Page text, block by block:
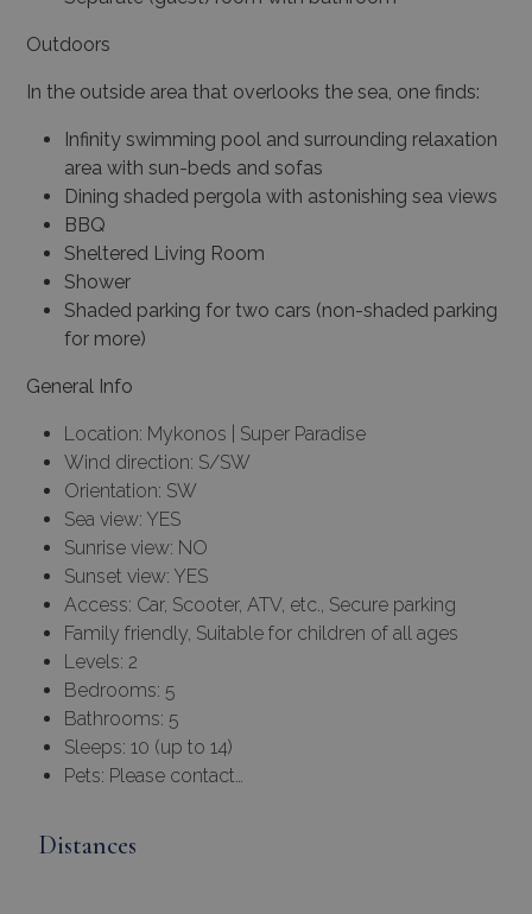
Outdoors
In the outside area that overlooks the sea, one finds:
Infinity swimming pool and surrounding relaxation
area with sun-beds and sofas
Dining shaded pergola with astonishing sea views
BBQ
Sheltered Living Room
Shower
Shaded parking for two cars (non-shaded parking
for more)
General Info
Location: Mykonos | Super Paradise
Wind direction: S/SW
Orientation: SW
Sea view: YES
Sunrise view: NO
Sunset view: YES
Access: Car, Scooter, ATV, etc., Secure parking
Family friendly, Suitable for children of all ages
Levels: 2
Bedrooms: 5
Bathrooms: 5
Sleeps: 10 (up to 14)
Pets: Please contact…
Distances